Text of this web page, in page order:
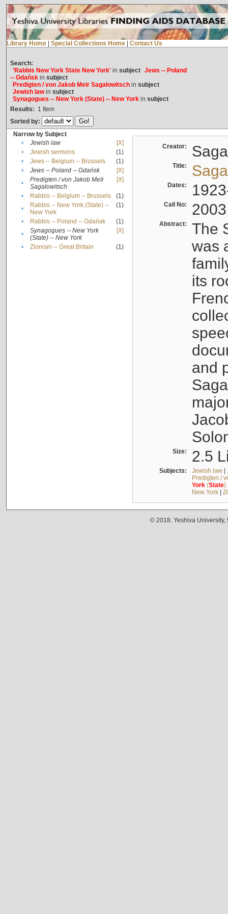
Library Home Special Collections Home Contact Us
Search:
'Rabbis New York State New York'in subject Jews -- Poland
-- Gdańskin subject
Predigten / von Jakob Meïr Sagalowitschin subject
Jewish lawin subject
Synagogues -- New York (State) -- New Yorkin subject
Results: 1 Item
Sorted by:
Narrow by Subject
•
Jewish law
[X]
•
Jewish sermons
(1)
•
Jews -- Belgium -- Brussels
(1)
•
Jews -- Poland -- Gdańsk
[X]
•
Predigten / von Jakob Meïr
Sagalowitsch
[X]
• Rabbis -- Belgium -- Brussels
(1)
•
Rabbis -- New York (State) --
New York
(1)
• Rabbis -- Poland -- Gdańsk
(1)
•
Synagogues -- New York
(State) -- New York
[X]
• Zionism -- Great Britain (1)
Creator:
Title:
Dates:
Call No:
Abstract:
The
was
its
and
Size: 2.5
Subjects: Jewish law|
Predigten /
York(State)
New York|
© 2018. Yeshiva University,